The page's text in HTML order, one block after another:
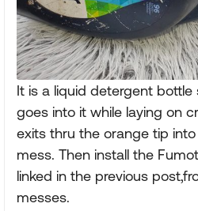
It is a liquid detergent bottle
goes into it while laying on
exits thru the orange tip
mess. Then install the
linked in the previous
messes.